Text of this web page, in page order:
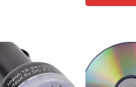
may
be
chosen